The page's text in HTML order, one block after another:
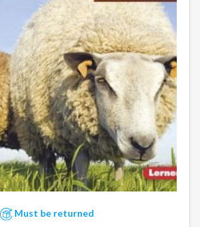
Must be returned